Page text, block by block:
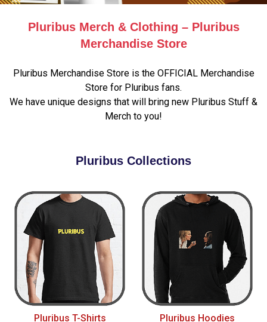
Pluribus Merch & Clothing – Pluribus
Merchandise Store
Pluribus Merchandise Store is the OFFICIAL Merchandise
Store for Pluribus fans.
We have unique designs that will bring new Pluribus Stuff &
Merch to you!
Pluribus Collections
Pluribus T-Shirts Pluribus Hoodies